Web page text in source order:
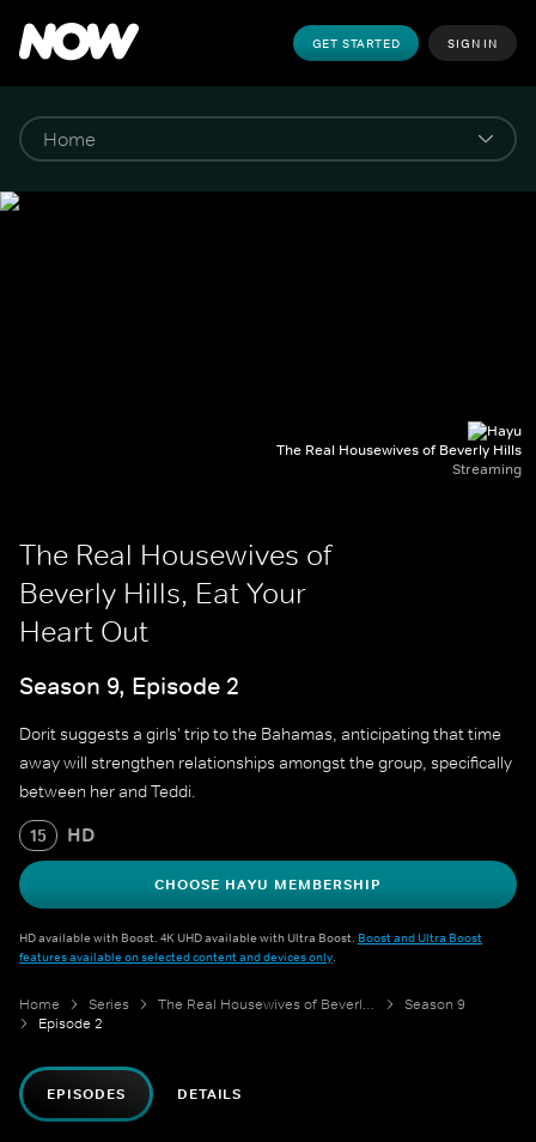
GET STARTED SIGN IN
The Real Housewives of Beverly Hills
Streaming
The Real Housewives of
Beverly Hills, Eat Your
Heart Out
Season 9, Episode 2
Dorit suggests a girls' trip to the Bahamas, anticipating that time
away will strengthen relationships amongst the group, specifically
between her and Teddi.
15 HD
CHOOSE HAYU MEMBERSHIP
HD available with Boost. 4K UHD available with Ultra Boost. Boost and Ultra Boost
features available on selected content and devices only.
Home Series The Real Housewives of Beverly Hills
Season 9
Episode 2
EPISODES DETAILS